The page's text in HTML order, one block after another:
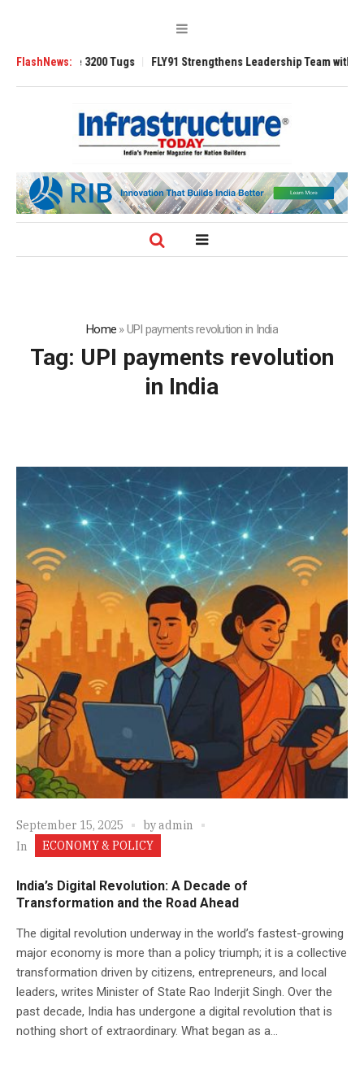
FlashNews:
3200 Tugs FLY91 Strengthens Leadership Team with
Home »UPI payments revolution in India
Tag: UPI payments revolution
in India
September 15, 2025 byadmin
In
ECONOMY & POLICY
India’s Digital Revolution: A Decade of
Transformation and the Road Ahead
The digital revolution underway in the world’s fastest-growing
major economy is more than a policy triumph; it is a collective
transformation driven by citizens, entrepreneurs, and local
leaders, writes Minister of State Rao Inderjit Singh. Over the
past decade, India has undergone a digital revolution that is
nothing short of extraordinary. What began as a...